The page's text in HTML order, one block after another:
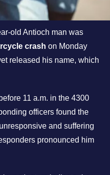
old Antioch man was
crash on Monday
released his name, which
11 a.m. in the 4300
officers found the
and suffering
pronounced him